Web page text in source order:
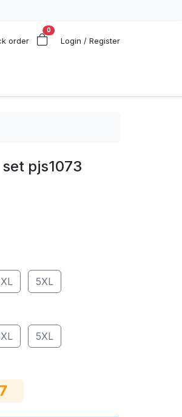
order
0
Login / Register
pjs1073
5XL
5XL